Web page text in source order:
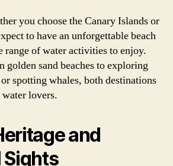
you choose the Canary Islands or
to have an unforgettable beach
of water activities to enjoy.
golden sand beaches to exploring
spotting whales, both destinations
lovers.
and